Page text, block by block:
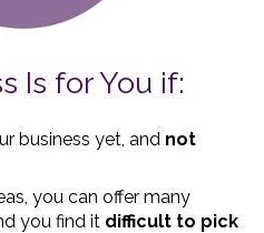
Is for You if:
business yet, and not
you can offer many
you find it difficult to pick